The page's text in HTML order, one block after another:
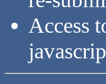
Access